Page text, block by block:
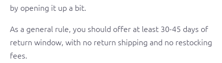
by opening it up a bit.
As a general rule, you should offer at least 30-45 days of
return window, with no return shipping and no restocking
fees.